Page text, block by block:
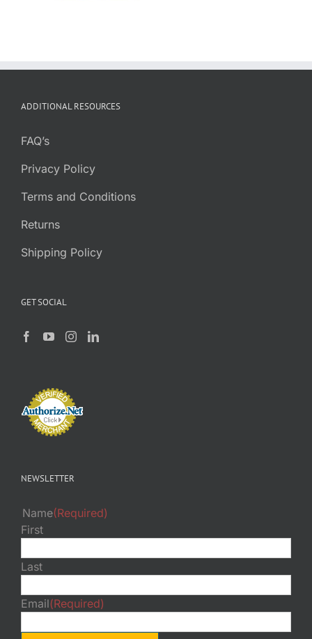
ADDITIONAL RESOURCES
FAQ’s
Privacy Policy
Terms and Conditions
Returns
Shipping Policy
GET SOCIAL
NEWSLETTER
Name(Required)
First
Last
Email(Required)